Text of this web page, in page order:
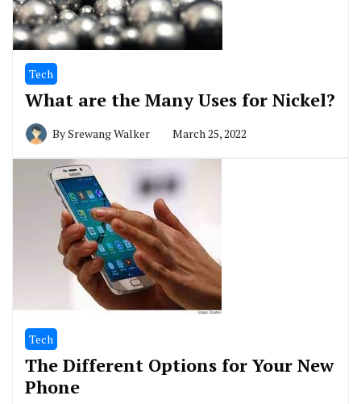
Tech
What are the Many Uses for Nickel?
BySrewang Walker March 25, 2022
Tech
The Different Options for Your New
Phone